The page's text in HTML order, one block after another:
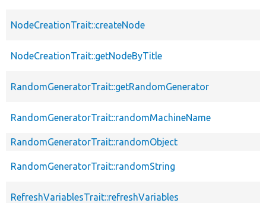
NodeCreationTrait::createNode
NodeCreationTrait::getNodeByTitle
RandomGeneratorTrait::getRandomGenerator
RandomGeneratorTrait::randomMachineName
RandomGeneratorTrait::randomObject
RandomGeneratorTrait::randomString
RefreshVariablesTrait::refreshVariables